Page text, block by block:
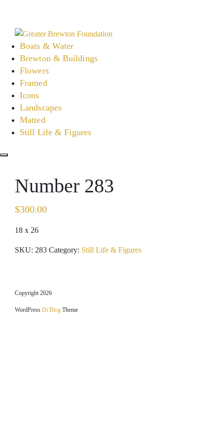
content
Boats & Water
Brewton & Buildings
Flowers
Framed
Icons
Landscapes
Matted
Still Life & Figures
Number 283
$300.00
18 x 26
SKU: 283 Category: Still Life & Figures
Copyright 2026
WordPress Di Blog Theme